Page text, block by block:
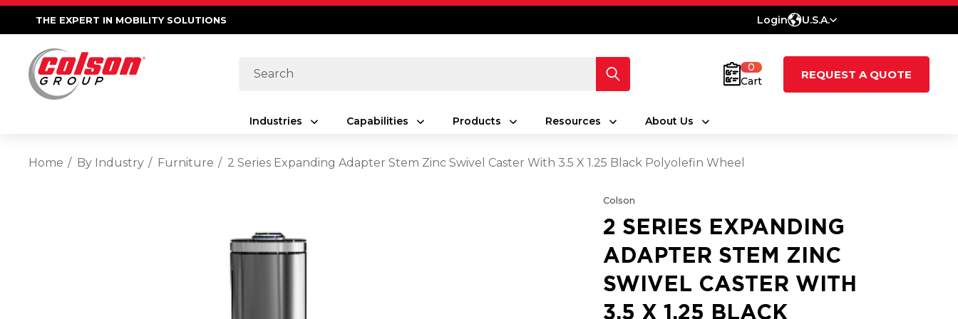
THE EXPERT IN MOBILITY SOLUTIONS Login U.S.A.
Search
0
Cart
REQUEST A QUOTE
Industries Capabilities Products Resources About Us
Home By Industry Furniture 2 Series Expanding Adapter Stem Zinc Swivel Caster With 3.5 X 1.25 Black Polyolefin Wheel
Colson
2 SERIES EXPANDING
ADAPTER STEM ZINC
SWIVEL CASTER WITH
3.5 X 1.25 BLACK